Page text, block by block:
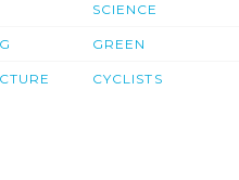
SCIENCE
GREEN
CYCLISTS